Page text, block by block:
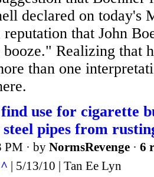
declared on today's
reputation that John
booze." Realizing that
than one
use for cigarette
pipes from
PM · by NormsRevenge · 6
| 5/13/10 | Tan Ee Lyn